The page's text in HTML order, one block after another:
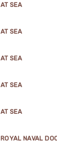
AT SEA
AT SEA
AT SEA
AT SEA
AT SEA
ROYAL NAVAL